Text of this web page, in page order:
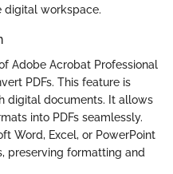
digital workspace.
Adobe Acrobat Professional
PDFs. This feature is
digital documents. It allows
into PDFs seamlessly.
Word, Excel, or PowerPoint
preserving formatting and